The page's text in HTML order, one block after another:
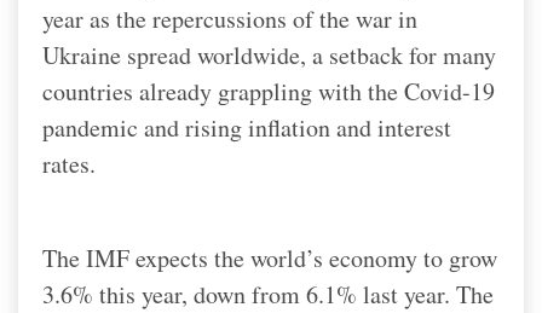
year as the repercussions of the war in
Ukraine spread worldwide, a setback for many
countries already grappling with the Covid-19
pandemic and rising inflation and interest
rates.
The IMF expects the world’s economy to grow
3.6% this year, down from 6.1% last year. The